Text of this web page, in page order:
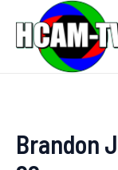
content
Brandon